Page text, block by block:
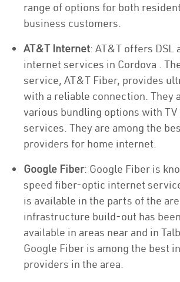
range of options for both
business customers.
AT&T Internet: AT&T offers
internet services in Cordova .
service, AT&T Fiber, provides
with a reliable connection. They
various bundling options with TV
services. They are among the
providers for home internet.
Google Fiber: Google Fiber is
speed fiber-optic internet
is available in the parts of the
infrastructure build-out has
available in areas near and in
Google Fiber is among the best
providers in the area.